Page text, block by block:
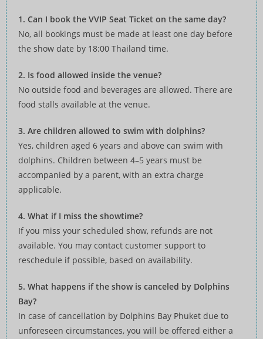
1. Can I book the VVIP Seat Ticket on the same day?
No, all bookings must be made at least one day before
the show date by 18:00 Thailand time.
2. Is food allowed inside the venue?
No outside food and beverages are allowed. There are
food stalls available at the venue.
3. Are children allowed to swim with dolphins?
Yes, children aged 6 years and above can swim with
dolphins. Children between 4–5 years must be
accompanied by a parent, with an extra charge
applicable.
4. What if I miss the showtime?
If you miss your scheduled show, refunds are not
available. You may contact customer support to
reschedule if possible, based on availability.
5. What happens if the show is canceled by Dolphins
Bay?
In case of cancellation by Dolphins Bay Phuket due to
unforeseen circumstances, you will be offered either a